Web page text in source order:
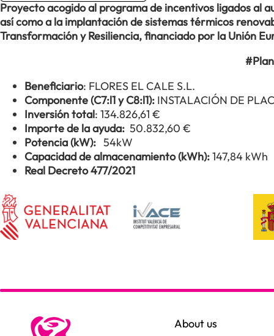
Proyecto acogido al programa de incentivos ligados al
así como a la implantación de sistemas térmicos
Transformación y Resiliencia, financiado por la Unión
Beneficiario: FLORES EL CALE S.L.
Componente (C7:l1 y C8:l1): INSTALACIÓN DE
Inversión total: 134.826,61 €
Importe de la ayuda: 50.832,60 €
Potencia (kW): 54kW
Capacidad de almacenamiento (kWh):147,84 kWh
Real Decreto 477/2021
About us